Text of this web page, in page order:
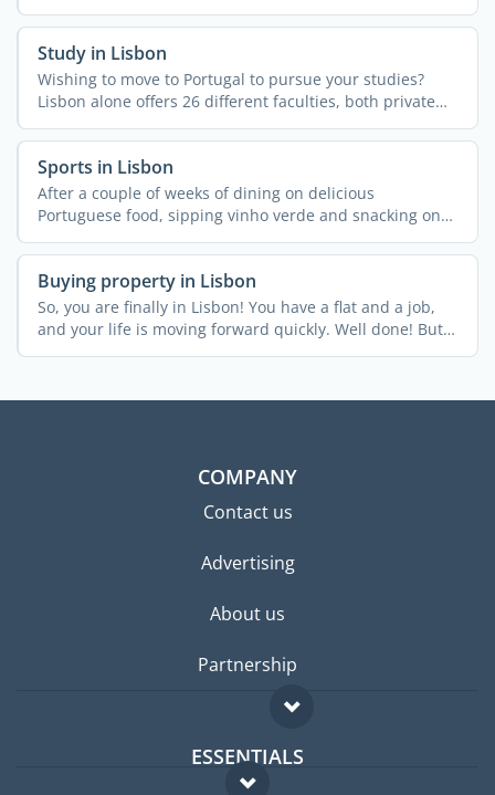
Study in Lisbon
Wishing to move to Portugal to pursue your studies?
Lisbon alone offers 26 different faculties, both private
and ...
Sports in Lisbon
After a couple of weeks of dining on delicious
Portuguese food, sipping vinho verde and snacking on
pastel de ...
Buying property in Lisbon
So, you are finally in Lisbon! You have a flat and a job,
and your life is moving forward quickly. Well done! But
...
COMPANY
Contact us
Advertising
About us
Partnership
ESSENTIALS